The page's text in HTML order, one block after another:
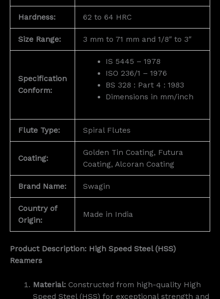
Hardness: 62 to 64 HRC
Size Range: 3 mm to 71 mm and 1/8″ to 3″
Specification
Conform:
IS 5445 – 1978
ISO 236/1 – 1976
BS 328 : Part 4 : 1983
Dimensions in mm/inch
Flute Type: Spiral Flutes
Coating:
Golden Tin Coating, Futura
Coating, Alcoran Coating
Brand Name: Swagin
Country of
Origin:
Made in India
Product Description: High Speed Steel (HSS)
Reamers
Material:Constructed from high-quality High
Speed Steel (HSS) for exceptional strength and